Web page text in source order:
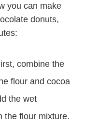
you can make
donuts,
combine the
flour and cocoa
the wet
the flour mixture.